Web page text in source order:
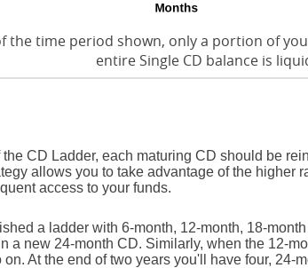
time period shown, only a portion of
entire Single CD balance is
CD Ladder, each maturing CD should be
allows you to take advantage of the higher
access to your funds.
a ladder with 6-month, 12-month, 18-
a new 24-month CD. Similarly, when the 12-
At the end of two years you'll have four, 24-